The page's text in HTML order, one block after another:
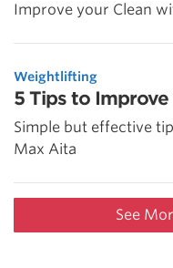
Improve your Clean
Weightlifting
5 Tips to Improve
Simple but effective
Max Aita
See